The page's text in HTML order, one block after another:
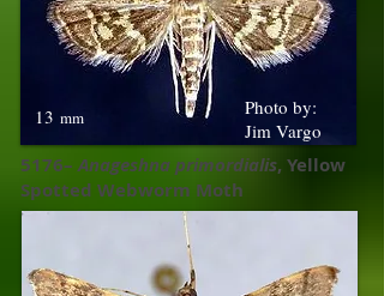
5176–Anageshna primordialis, Yellow
Spotted Webworm Moth
Photo by:
Jim Vargo
13 mm